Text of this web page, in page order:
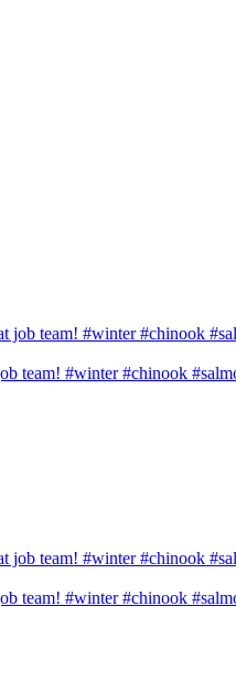
team! #winter #chinook
team! #winter #chinook